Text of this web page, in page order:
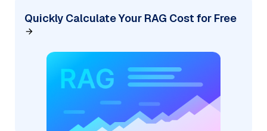
Quickly Calculate Your RAG Cost for Free